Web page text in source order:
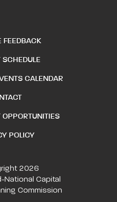
FEEDBACK
SCHEDULE
CALENDAR
POLICY
2026
National Capital
Commission